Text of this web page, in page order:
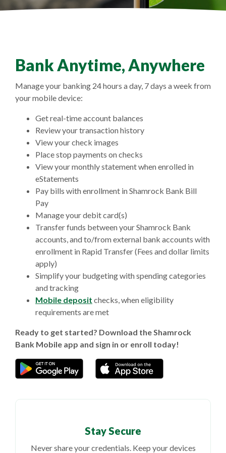
Bank Anytime, Anywhere
Manage your banking 24 hours a day, 7 days a week from
your mobile device:
Get real-time account balances
Review your transaction history
View your check images
Place stop payments on checks
View your monthly statement when enrolled in
eStatements
Pay bills with enrollment in Shamrock Bank Bill
Pay
Manage your debit card(s)
Transfer funds between your Shamrock Bank
accounts, and to/from external bank accounts with
enrollment in Rapid Transfer (Fees and dollar limits
apply)
Simplify your budgeting with spending categories
and tracking
Mobile deposit checks, when eligibility
requirements are met
Ready to get started? Download the Shamrock
Bank Mobile app and sign in or enroll today!
(Opens in a new Window)(Opens in a new
Stay Secure
Never share your credentials. Keep your devices